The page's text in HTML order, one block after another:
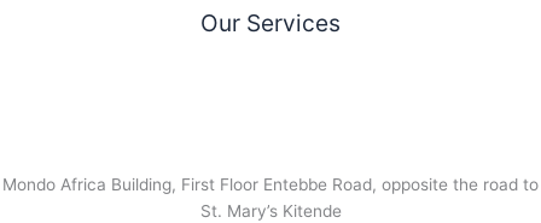
Our Services
Mondo Africa Building, First Floor Entebbe Road, opposite the road to
St. Mary’s Kitende